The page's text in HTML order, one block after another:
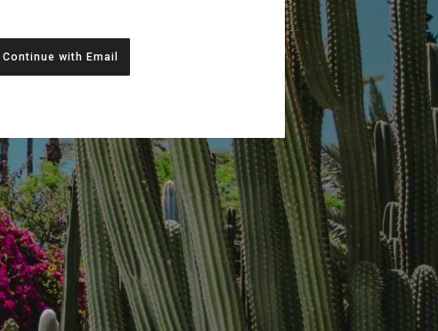
Continue with Email